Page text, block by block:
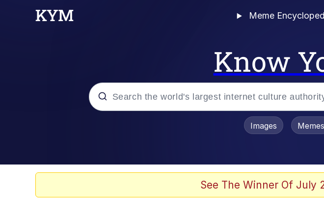
Meme
Know
Evelyn Smith Smiling / Evelynsmithhhhh Stare
Images Memes
See The Winner Of July